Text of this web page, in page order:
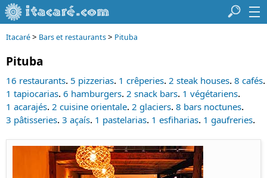
Itacaré> Bars et restaurants> Pituba
Pituba
16 restaurants. 5 pizzerias. 1 crêperies. 2 steak houses. 8 cafés.
1 tapiocarias. 6 hamburgers. 2 snack bars. 1 végétariens.
1 acarajés. 2 cuisine orientale. 2 glaciers. 8 bars noctunes.
3 pâtisseries. 3 açaís. 1 pastelarias. 1 esfiharias. 1 gaufreries.